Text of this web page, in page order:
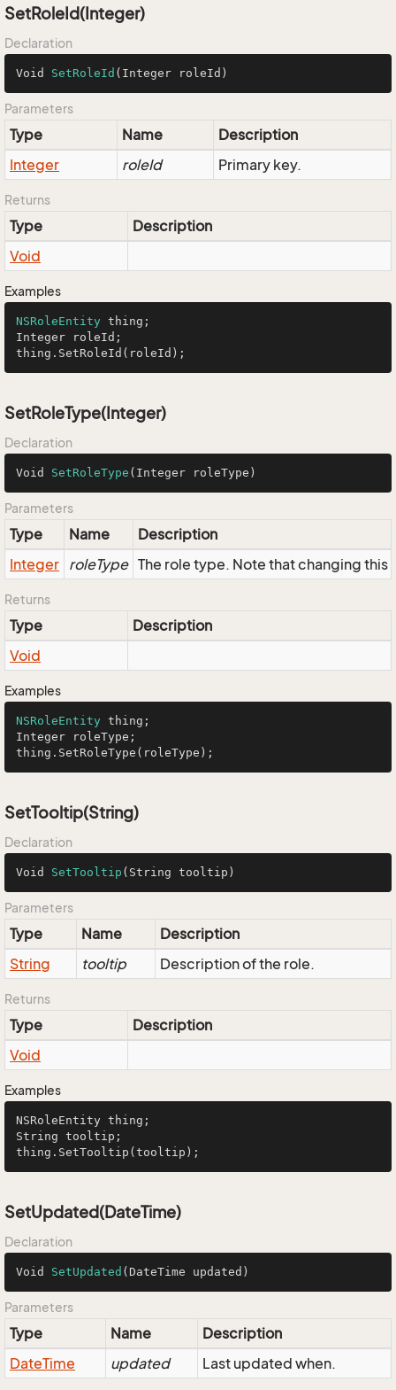
SetRoleId(Integer)
Declaration
Void SetRoleId (Integer roleId)
Parameters
Type Name
Description
Integer
roleId Primary key.
Returns
Type
Description
Void
Examples
NSRoleEntity thing;
Integer roleId;
thing.SetRoleId(roleId);
SetRoleType(Integer)
Declaration
Void SetRoleType (Integer roleType)
Parameters
Type Name
Description
Integer roleType The role type. Note that changing
Returns
Type
Description
Void
Examples
NSRoleEntity thing;
Integer roleType;
thing.SetRoleType(roleType);
SetTooltip(String)
Declaration
Void SetTooltip (String tooltip)
Parameters
Type Name
Description
String
tooltip Description of the role.
Returns
Type
Description
Void
Examples
NSRoleEntity
String tooltip;
thing. SetTooltip (tooltip);
SetUpdated(DateTime)
Declaration
Void SetUpdated (DateTime updated)
Parameters
Type Name
Description
DateTime updated Last updated when.